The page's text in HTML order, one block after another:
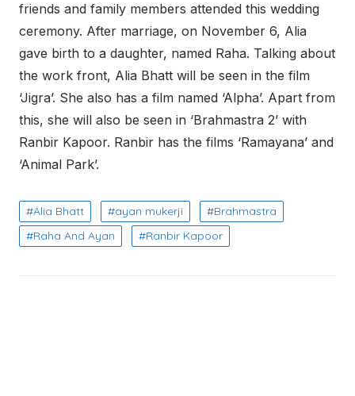
friends and family members attended this wedding
ceremony. After marriage, on November 6, Alia
gave birth to a daughter, named Raha. Talking about
the work front, Alia Bhatt will be seen in the film
‘Jigra’. She also has a film named ‘Alpha’. Apart from
this, she will also be seen in ‘Brahmastra 2’ with
Ranbir Kapoor. Ranbir has the films ‘Ramayana’ and
‘Animal Park’.
Alia Bhatt ayan mukerji
Brahmastra
Raha And Ayan
Ranbir Kapoor